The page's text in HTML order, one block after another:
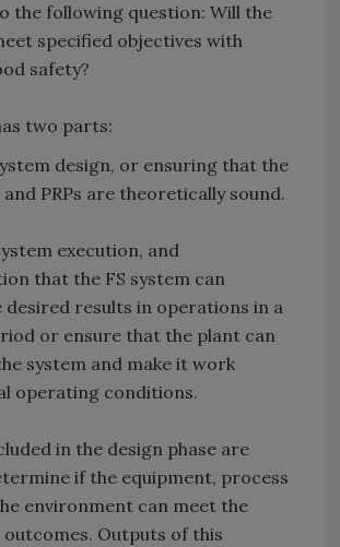
the following question: Will the
specified objectives with
safety?
two parts:
design, or ensuring that the
and PRPs are theoretically sound.
execution, and
that the FS system can
desired results in operations in a
or ensure that the plant can
system and make it work
operating conditions.
in the design phase are
if the equipment, process
environment can meet the
outcomes. Outputs of this